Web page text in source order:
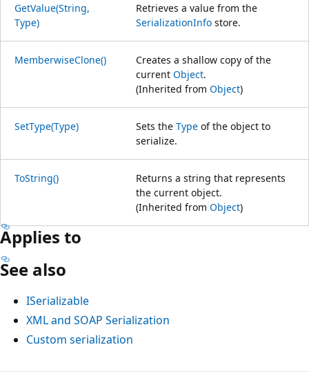
GetValue(String,
Type)
Retrieves a value from the
SerializationInfo store.
MemberwiseClone()
Creates a shallow copy of the
current Object.
(Inherited from Object)
SetType(Type) Sets the Type of the object to
serialize.
ToString()
Returns a string that represents
the current object.
(Inherited from Object)
Applies to
See also
ISerializable
XML and SOAP Serialization
Custom serialization